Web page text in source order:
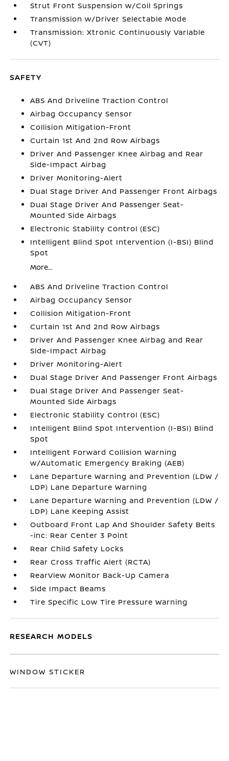
Strut Front Suspension w/Coil Springs
Transmission w/Driver Selectable Mode
Transmission: Xtronic Continuously Variable
(CVT)
SAFETY
ABS And Driveline Traction Control
Airbag Occupancy Sensor
Collision Mitigation-Front
Curtain 1st And 2nd Row Airbags
Driver And Passenger Knee Airbag and Rear
Side-Impact Airbag
Driver Monitoring-Alert
Dual Stage Driver And Passenger Front Airbags
Dual Stage Driver And Passenger Seat-
Mounted Side Airbags
Electronic Stability Control (ESC)
Intelligent Blind Spot Intervention (I-BSI) Blind
Spot
More...
ABS And Driveline Traction Control
Airbag Occupancy Sensor
Collision Mitigation-Front
Curtain 1st And 2nd Row Airbags
Driver And Passenger Knee Airbag and Rear
Side-Impact Airbag
Driver Monitoring-Alert
Dual Stage Driver And Passenger Front Airbags
Dual Stage Driver And Passenger Seat-
Mounted Side Airbags
Electronic Stability Control (ESC)
Intelligent Blind Spot Intervention (I-BSI) Blind
Spot
Intelligent Forward Collision Warning
w/Automatic Emergency Braking (AEB)
Lane Departure Warning and Prevention (LDW /
LDP) Lane Departure Warning
Lane Departure Warning and Prevention (LDW /
LDP) Lane Keeping Assist
Outboard Front Lap And Shoulder Safety Belts
-inc: Rear Center 3 Point
Rear Child Safety Locks
Rear Cross Traffic Alert (RCTA)
RearView Monitor Back-Up Camera
Side Impact Beams
Tire Specific Low Tire Pressure Warning
RESEARCH MODELS
WINDOW STICKER